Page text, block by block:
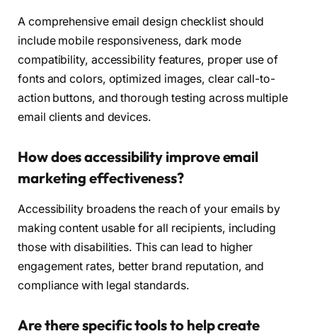
A comprehensive email design checklist should
include mobile responsiveness, dark mode
compatibility, accessibility features, proper use of
fonts and colors, optimized images, clear call-to-
action buttons, and thorough testing across multiple
email clients and devices.
How does accessibility improve email
marketing effectiveness?
Accessibility broadens the reach of your emails by
making content usable for all recipients, including
those with disabilities. This can lead to higher
engagement rates, better brand reputation, and
compliance with legal standards.
Are there specific tools to help create